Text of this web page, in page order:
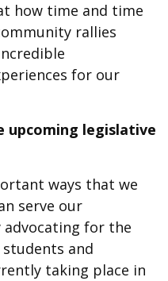
how time and time
rallies
for our
upcoming legislative
ways that we
serve our
for the
and
taking place in